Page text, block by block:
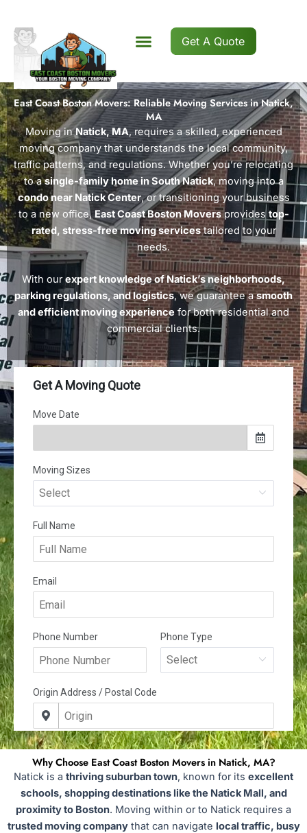
content
Get A Quote
East Coast Boston Movers: Reliable Moving Services in Natick,
MA
Moving inNatick, MA, requires a skilled, experienced
moving company that understands the local community,
traffic patterns, and regulations. Whether you’re relocating
to asingle-family home in South Natick, moving into a
condo near Natick Center, or transitioning your business
to a new office,East Coast Boston Moversprovidestop-
rated, stress-free moving servicestailored to your
needs.
With ourexpert knowledge of Natick’s neighborhoods,
parking regulations, and logistics, we guarantee asmooth
and efficient moving experience for both residential and
commercial clients.
Why Choose East Coast Boston Movers in Natick, MA?
Natick is a thriving suburban town, known for its excellent
schools, shopping destinations like the Natick Mall, and
proximity to Boston. Moving within or to Natick requires a
trusted moving companythat can navigate local traffic, busy